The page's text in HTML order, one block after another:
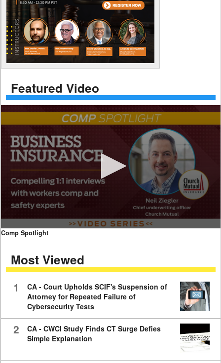
Featured Video
0
minutes,
59
Comp Spotlight
Most Viewed
1
CA - Court Upholds SCIF's Suspension of
Attorney for Repeated Failure of
Cybersecurity Tests
2
CA - CWCI Study Finds CT Surge Defies
Simple Explanation